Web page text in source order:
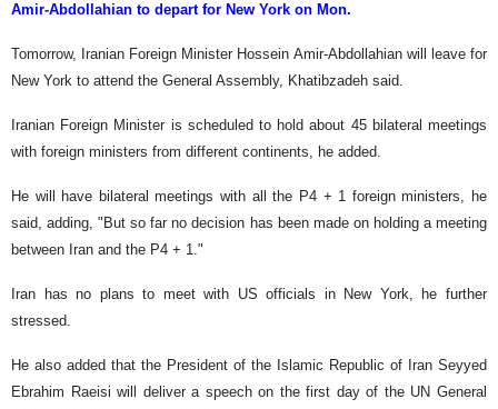
Amir-Abdollahian to depart for New York on Mon.
Tomorrow, Iranian Foreign Minister Hossein Amir-Abdollahian will leave for
New York to attend the General Assembly, Khatibzadeh said.
Iranian Foreign Minister is scheduled to hold about 45 bilateral meetings
with foreign ministers from different continents, he added.
He will have bilateral meetings with all the P4 + 1 foreign ministers, he
said, adding, "But so far no decision has been made on holding a meeting
between Iran and the P4 + 1."
Iran has no plans to meet with US officials in New York, he further
stressed.
He also added that the President of the Islamic Republic of Iran Seyyed
Ebrahim Raeisi will deliver a speech on the first day of the UN General